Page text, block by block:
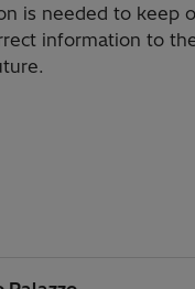
is needed to keep
information to